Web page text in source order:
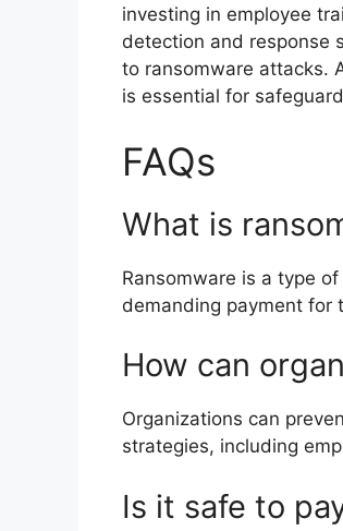
investing in employee
detection and response
to ransomware attacks.
is essential for
FAQs
What is
Ransomware is a type
demanding payment for
How can
Organizations can
strategies, including
Is it safe to